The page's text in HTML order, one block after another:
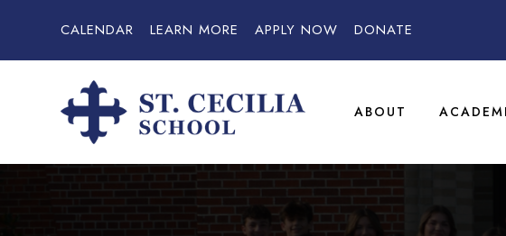
CALENDAR LEARN MORE APPLY NOW DONATE
ABOUT